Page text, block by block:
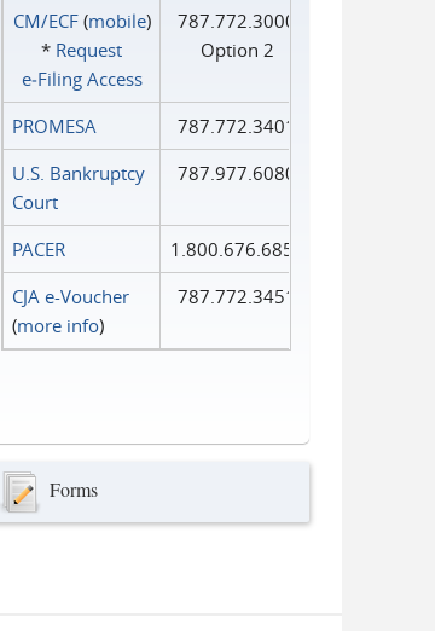
CM/ECF(mobile)
* Request
e‑Filing Access
787.772.3000
Option 2
PROMESA
787.772.3401
U.S. Bankruptcy
Court
787.977.6080
PACER
1.800.676.6856
CJA e-Voucher
(more info)
787.772.3451
Forms